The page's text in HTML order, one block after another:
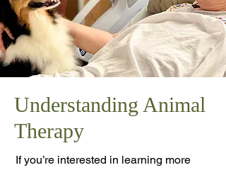
Understanding Animal
Therapy
If you’re interested in learning more